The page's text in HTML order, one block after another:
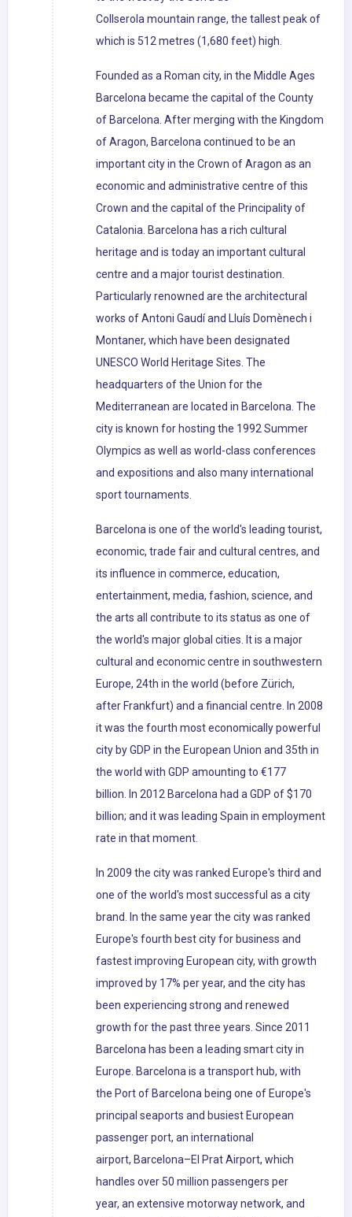
Collserola mountain range, the tallest peak of
which is 512 metres (1,680 feet) high.
Founded as a Roman city, in the Middle Ages
Barcelona became the capital of the County
of Barcelona. After merging with the Kingdom
of Aragon, Barcelona continued to be an
important city in the Crown of Aragon as an
economic and administrative centre of this
Crown and the capital of the Principality of
Catalonia. Barcelona has a rich cultural
heritage and is today an important cultural
centre and a major tourist destination.
Particularly renowned are the architectural
works of Antoni Gaudí and Lluís Domènech i
Montaner, which have been designated
UNESCO World Heritage Sites. The
headquarters of the Union for the
Mediterranean are located in Barcelona. The
city is known for hosting the 1992 Summer
Olympics as well as world-class conferences
and expositions and also many international
sport tournaments.
Barcelona is one of the world's leading tourist,
economic, trade fair and cultural centres, and
its influence in commerce, education,
entertainment, media, fashion, science, and
the arts all contribute to its status as one of
the world's major global cities. It is a major
cultural and economic centre in southwestern
Europe, 24th in the world (before Zürich,
after Frankfurt) and a financial centre. In 2008
it was the fourth most economically powerful
city by GDP in the European Union and 35th in
the world with GDP amounting to €177
billion. In 2012 Barcelona had a GDP of $170
billion; and it was leading Spain in employment
rate in that moment.
In 2009 the city was ranked Europe's third and
one of the world's most successful as a city
brand. In the same year the city was ranked
Europe's fourth best city for business and
fastest improving European city, with growth
improved by 17% per year, and the city has
been experiencing strong and renewed
growth for the past three years. Since 2011
Barcelona has been a leading smart city in
Europe. Barcelona is a transport hub, with
the Port of Barcelona being one of Europe's
principal seaports and busiest European
passenger port, an international
airport, Barcelona–El Prat Airport, which
handles over 50 million passengers per
year, an extensive motorway network, and